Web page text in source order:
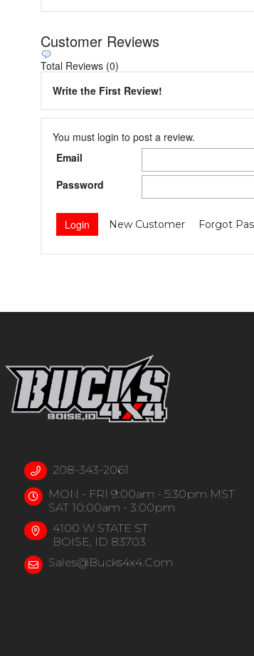
Customer Reviews
Total Reviews (0)
Write the First Review!
You must login to post a review.
Email
Password
New Customer Forgot
208-343-2061
MON - FRI 9:00am - 5:30pm MST
SAT 10:00am - 3:00pm
4100 W STATE ST
BOISE, ID 83703
Sales@bucks4x4.com